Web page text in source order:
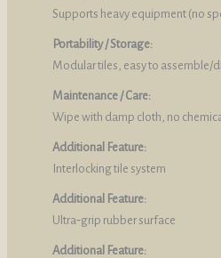
Supports heavy equipment (no
Portability / Storage:
Modular tiles, easy to assemble/
Maintenance / Care:
Wipe with damp cloth, no
Additional Feature:
Interlocking tile system
Additional Feature:
Ultra‑grip rubber surface
Additional Feature: